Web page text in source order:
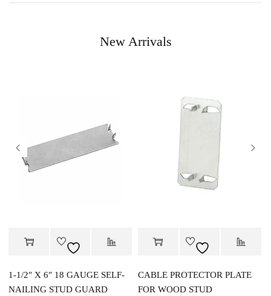
New Arrivals
1-1/2″ X 6″ 18 GAUGE SELF-
NAILING STUD GUARD
CABLE PROTECTOR PLATE
FOR WOOD STUD